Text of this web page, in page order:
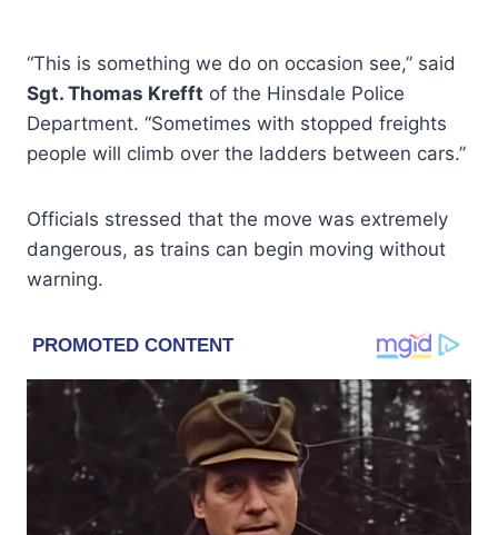
“This is something we do on occasion see,” said
Sgt. Thomas Krefft of the Hinsdale Police
Department. “Sometimes with stopped freights
people will climb over the ladders between cars.”
Officials stressed that the move was extremely
dangerous, as trains can begin moving without
warning.